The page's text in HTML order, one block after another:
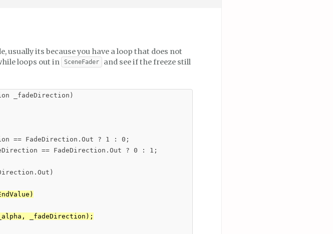
usually its because you have a loop that does not
loops out in
SceneFader
and see if the freeze still
_fadeDirection)
== FadeDirection.Out ? 1 : 0;
== FadeDirection.Out ? 0 : 1;
_fadeDirection);